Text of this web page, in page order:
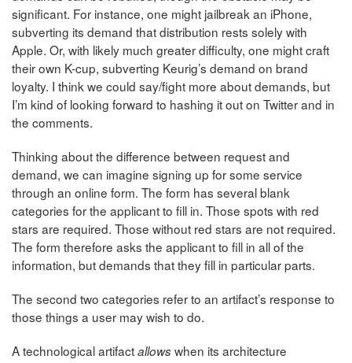
significant. For instance, one might jailbreak an iPhone,
subverting its demand that distribution rests solely with
Apple. Or, with likely much greater difficulty, one might craft
their own K-cup, subverting Keurig’s demand on brand
loyalty. I think we could say/fight more about demands, but
I’m kind of looking forward to hashing it out on Twitter and in
the comments.
Thinking about the difference between request and
demand, we can imagine signing up for some service
through an online form. The form has several blank
categories for the applicant to fill in. Those spots with red
stars are required. Those without red stars are not required.
The form therefore asks the applicant to fill in all of the
information, but demands that they fill in particular parts.
The second two categories refer to an artifact’s response to
those things a user may wish to do.
A technological artifactallowswhen its architecture